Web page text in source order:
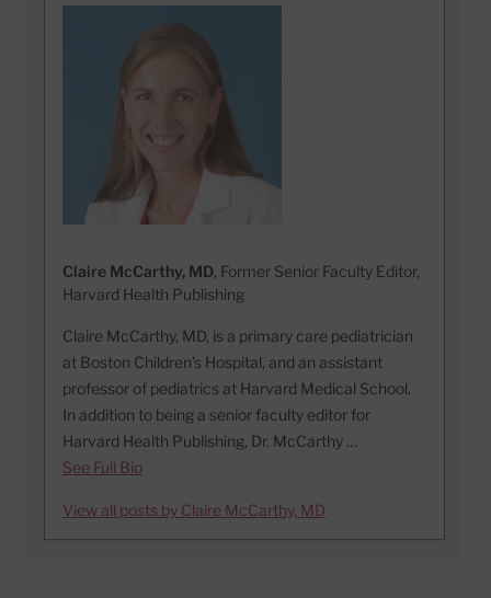
Claire McCarthy, MD, Former Senior Faculty Editor,
Harvard Health Publishing
Claire McCarthy, MD, is a primary care pediatrician
at Boston Children’s Hospital, and an assistant
professor of pediatrics at Harvard Medical School.
In addition to being a senior faculty editor for
Harvard Health Publishing, Dr. McCarthy …
See Full Bio
View all posts by Claire McCarthy, MD